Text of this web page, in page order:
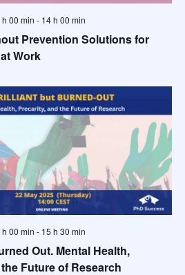
Prevention Solutions for
Work
00 min - 14 h 00 min
Out. Mental Health,
Future of Research
00 min - 15 h 30 min